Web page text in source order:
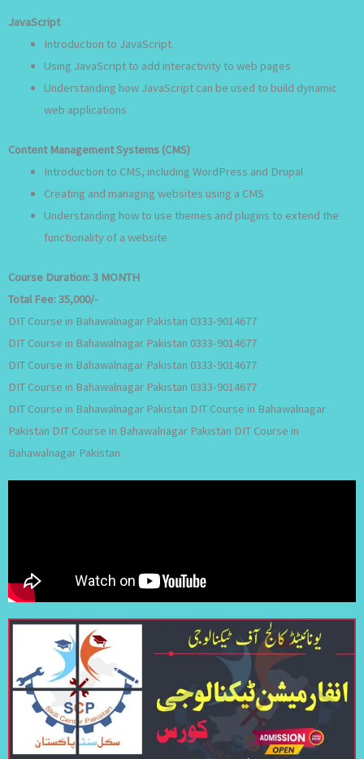
JavaScript
Introduction to JavaScript
Using JavaScript to add interactivity to web pages
Understanding how JavaScript can be used to build dynamic
web applications
Content Management Systems (CMS)
Introduction to CMS, including WordPress and Drupal
Creating and managing websites using a CMS
Understanding how to use themes and plugins to extend the
functionality of a website
Course Duration:3 MONTH
Total Fee:35,000/-
DIT Course in Bahawalnagar Pakistan 0333-9014677
DIT Course in Bahawalnagar Pakistan 0333-9014677
DIT Course in Bahawalnagar Pakistan 0333-9014677
DIT Course in Bahawalnagar Pakistan 0333-9014677
DIT Course in Bahawalnagar Pakistan DIT Course in Bahawalnagar
Pakistan DIT Course in Bahawalnagar Pakistan DIT Course in
Bahawalnagar Pakistan